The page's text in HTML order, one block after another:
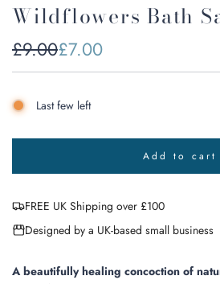
Wildflowers Bath
Sale
price
£9.00
Regular
price
£7.00
Last few left
Add to cart
l
o
n
.
FREE UK Shipping over £100
Designed by a UK-based small business
A beautifully healing concoction of